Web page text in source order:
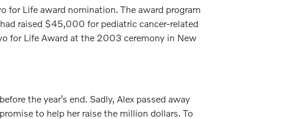
for Life award nomination. The award program
raised $45,000 for pediatric cancer-related
for Life Award at the 2003 ceremony in New
the year’s end. Sadly, Alex passed away
to help her raise the million dollars. To